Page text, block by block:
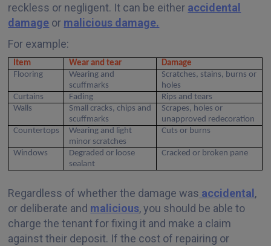
reckless or negligent. It can be either accidental
damage or malicious damage.
For example:
Item Wear and tear
Damage
Flooring
Wearing and
scuffmarks
Scratches, stains, burns or
holes
Curtains
Fading
Rips and tears
Walls
Small cracks, chips and
scuffmarks
Scrapes, holes or
unapproved redecoration
Countertops
Wearing and light
minor scratches
Cuts or burns
Windows
Degraded or loose
sealant
Cracked or broken pane
Regardless of whether the damage was accidental ,
or deliberate and malicious, you should be able to
charge the tenant for fixing it and make a claim
against their deposit. If the cost of repairing or